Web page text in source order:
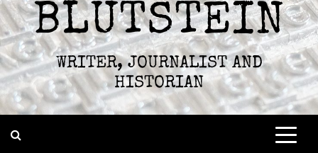
BLUTSTEIN
WRITER, JOURNALIST AND
HISTORIAN